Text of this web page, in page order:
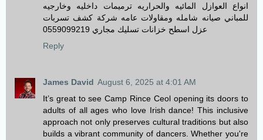
انواع العوازل المائيه والحراريه ترميمات داخليه وخارجيه
للمباني صيانه شامله ومقاولات عامه شركة كشف تسربات
عزل اسطح خزانات تسليك مجاري 0559099219
Reply
James David August 6, 2025 at 4:01 AM
It’s great to see Camp Rince Ceol opening its doors to
adults of all ages who love Irish dance! This inclusive
approach not only preserves cultural traditions but also
builds a vibrant community of dancers. Whether you're